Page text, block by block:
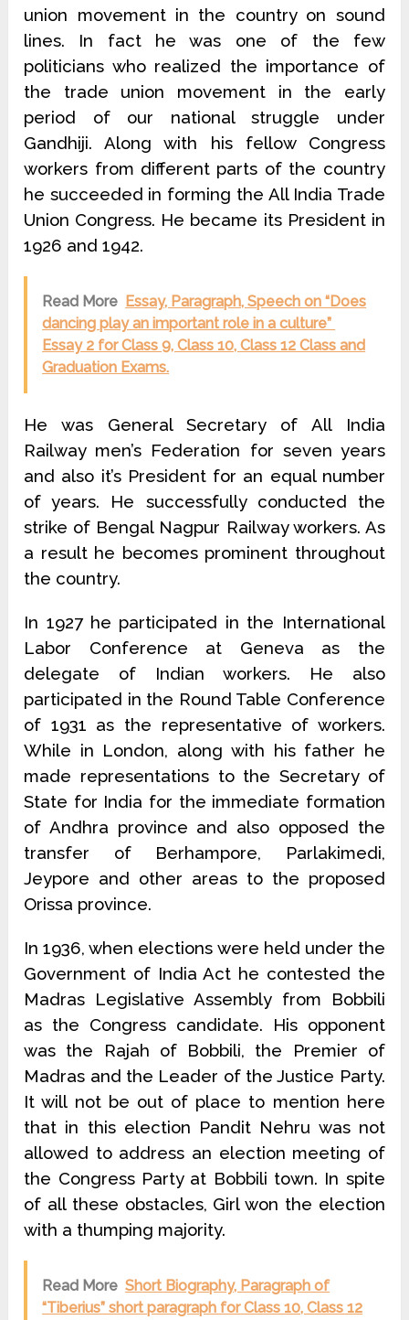
union movement in the country on sound
lines. In fact he was one of the few
politicians who realized the importance of
the trade union movement in the early
period of our national struggle under
Gandhiji. Along with his fellow Congress
workers from different parts of the country
he succeeded in forming the All India Trade
Union Congress. He became its President in
1926 and 1942.
Read More Essay, Paragraph, Speech on “Does
dancing play an important role in a culture”
Essay 2 for Class 9, Class 10, Class 12 Class and
Graduation Exams.
He was General Secretary of All India
Railway men’s Federation for seven years
and also it’s President for an equal number
of years. He successfully conducted the
strike of Bengal Nagpur Railway workers. As
a result he becomes prominent throughout
the country.
In 1927 he participated in the International
Labor Conference at Geneva as the
delegate of Indian workers. He also
participated in the Round Table Conference
of 1931 as the representative of workers.
While in London, along with his father he
made representations to the Secretary of
State for India for the immediate formation
of Andhra province and also opposed the
transfer of Berhampore, Parlakimedi,
Jeypore and other areas to the proposed
Orissa province.
In 1936, when elections were held under the
Government of India Act he contested the
Madras Legislative Assembly from Bobbili
as the Congress candidate. His opponent
was the Rajah of Bobbili, the Premier of
Madras and the Leader of the Justice Party.
It will not be out of place to mention here
that in this election Pandit Nehru was not
allowed to address an election meeting of
the Congress Party at Bobbili town. In spite
of all these obstacles, Girl won the election
with a thumping majority.
Read More Short Biography, Paragraph of
“Tiberius” short paragraph for Class 10, Class 12